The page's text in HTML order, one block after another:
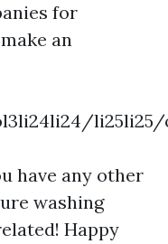
for
an
have any other
washing
Happy